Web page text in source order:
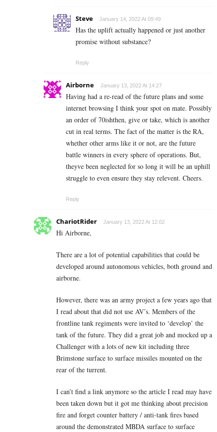
Steve January 14, 2022 At 09:49
Has the uplift actually happened or just another
promise without substance?
Reply
Airborne January 13, 2022 At 14:27
Having had a re-read of the future plans and some
internet browsing I think your spot on mate. Possibly
an order of 70ishthen, give or take, which is another
cut in real terms. The fact of the matter is the RA,
whether other arms like it or not, are the future
battle winners in every sphere of operations. But,
theyve been neglected for so long it will be an uphill
struggle to even ensure they stay relevent. Cheers.
Reply
ChariotRider January 13, 2022 At 12:02
Hi Airborne,
There are a lot of potential capabilities that could be
developed around autonomous vehicles, both ground and
airborne.
However, there was an army project a few years ago that
I read about that did not use AV’s. Members of the
frontline tank regiments were invited to ‘develop’ the
tank of the future. They did a great job and mocked up a
Challenger with a lots of new kit including three
Brimstone surface to surface missiles mounted on the
rear of the turrent.
I can’t find a link anymore so the article I read may have
been taken down but it got me thinking about precision
fire and forget counter battery / anti-tank fires based
around the demonstrated MBDA surface to surface